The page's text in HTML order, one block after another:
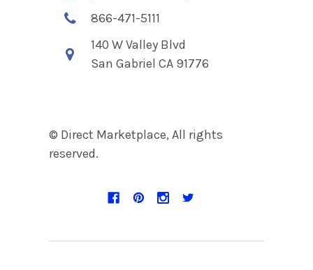
866-471-5111
140 W Valley Blvd
San Gabriel CA 91776
© Direct Marketplace, All rights
reserved.